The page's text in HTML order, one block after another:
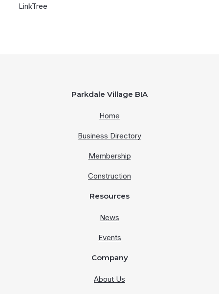
LinkTree
Parkdale Village BIA
Home
Business Directory
Membership
Construction
Resources
News
Events
Company
About Us